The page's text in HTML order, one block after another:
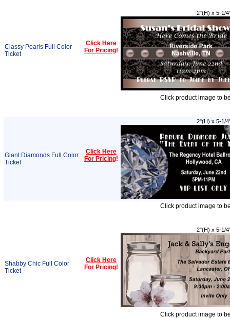
Classy Pearls Full Color
Ticket
Click Here
For Pricing!
2"(H) x 5-1/
Click product image to
Giant Diamonds Full Color
Ticket
Click Here
For Pricing!
2"(H) x 5-1/
Click product image to
Shabby Chic Full Color
Ticket
Click Here
For Pricing!
2"(H) x 5-1/
Click product image to